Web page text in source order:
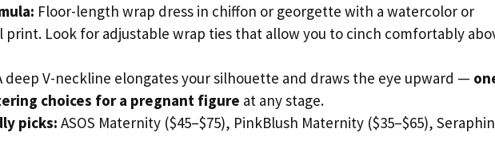
Floor-length wrap dress in chiffon or georgette with a watercolor or
print. Look for adjustable wrap ties that allow you to cinch comfortably
deep V-neckline elongates your silhouette and draws the eye upward —
choices for a pregnant figure at any stage.
picks: ASOS Maternity ($45–$75), PinkBlush Maternity ($35–$65),